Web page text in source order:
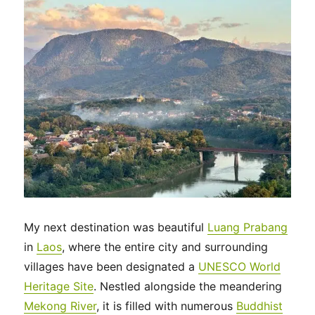
My next destination was beautiful Luang Prabang
in Laos, where the entire city and surrounding
villages have been designated a UNESCO World
Heritage Site. Nestled alongside the meandering
Mekong River, it is filled with numerous Buddhist